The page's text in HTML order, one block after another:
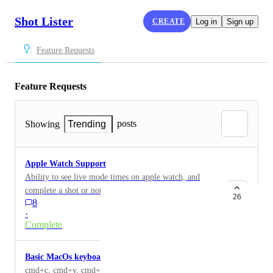
Shot Lister CREATE Log in Sign up
Feature Requests
Feature Requests
Showing Trending posts
Apple Watch Support
Ability to see live mode times on apple watch, and
complete a shot or note from the watch face.
8
·
Complete
26
Basic MacOs keyboard shortcuts
cmd+c, cmd+v, cmd+z, cmd+d, all basic shortcuts that